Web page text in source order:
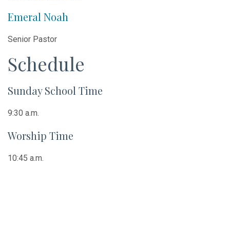
Emeral Noah
Senior Pastor
Schedule
Sunday School Time
9:30 a.m.
Worship Time
10:45 a.m.